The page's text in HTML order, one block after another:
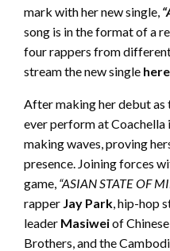
mark with her new single,
song is in the format of a
four rappers from
stream the new single here
After making her debut
ever perform at Coachella
making waves, proving
presence. Joining forces
game, “ASIAN STATE OF
rapper Jay Park , hip-hop
leader Masiweiof
Brothers, and the